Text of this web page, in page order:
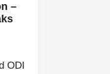
–